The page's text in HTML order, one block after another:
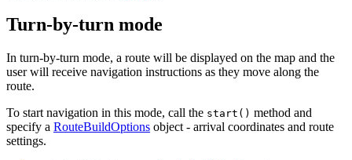
Turn-by-turn mode
In turn-by-turn mode, a route will be displayed on the map and the
user will receive navigation instructions as they move along the
route.
To start navigation in this mode, call the start() method and
specify a RouteBuildOptions object - arrival coordinates and route
settings.